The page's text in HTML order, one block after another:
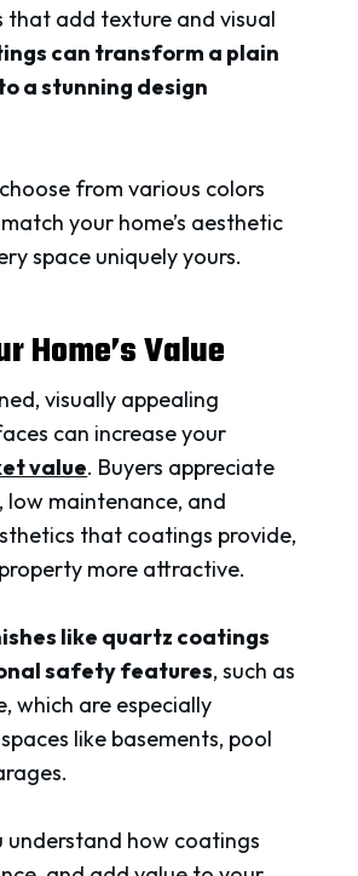
that add texture and visual
can transform a plain
a stunning design
from various colors
your home’s aesthetic
space uniquely yours.
Home’s Value
visually appealing
can increase your
value. Buyers appreciate
low maintenance, and
that coatings provide,
more attractive.
like quartz coatings
safety features, such as
which are especially
like basements, pool
understand how coatings